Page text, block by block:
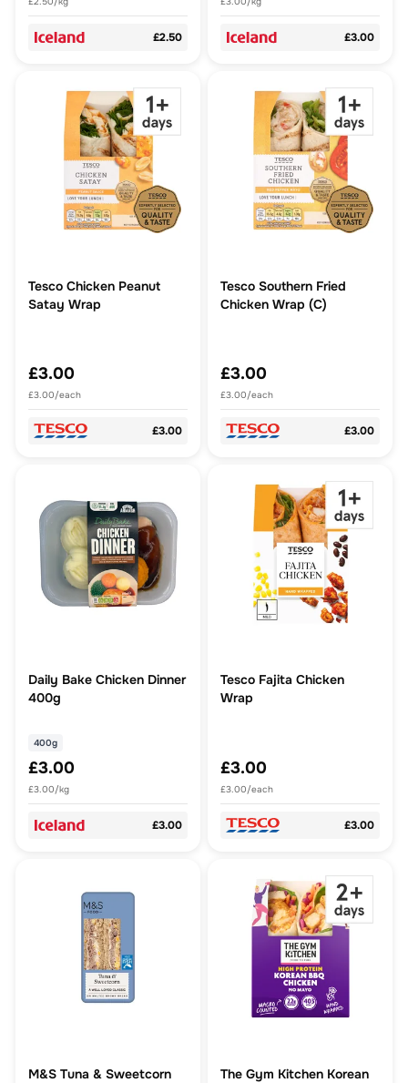
£2.50 £3.00
Tesco Chicken Peanut
Satay Wrap
£3.00
£3.00/each
£3.00
Tesco Southern Fried
Chicken Wrap (C)
£3.00
£3.00/each
£3.00
Daily Bake Chicken Dinner
400g
400g
£3.00
£3.00/kg
£3.00
Tesco Fajita Chicken
Wrap
£3.00
£3.00/each
£3.00
M&S Tuna & Sweetcorn
The Gym Kitchen Korean